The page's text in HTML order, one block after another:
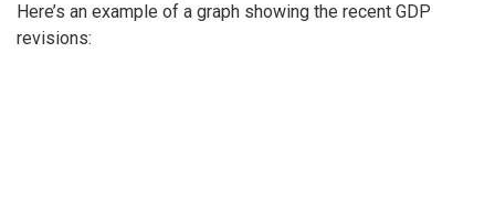
Here’s an example of a graph showing the recent GDP
revisions: